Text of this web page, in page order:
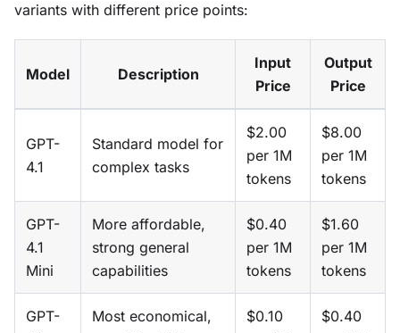
variants with different price points:
Model Description
Input
Price
Output
Price
GPT-
4.1
Standard model for
complex tasks
$2.00
per 1M
tokens
$8.00
per 1M
tokens
GPT-
4.1
Mini
More affordable,
strong general
capabilities
$0.40
per 1M
tokens
$1.60
per 1M
tokens
GPT-
Most economical,
$0.10
$0.40